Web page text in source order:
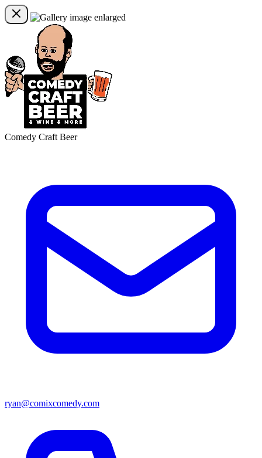
Comedy Craft Beer
ryan@comixcomedy.com